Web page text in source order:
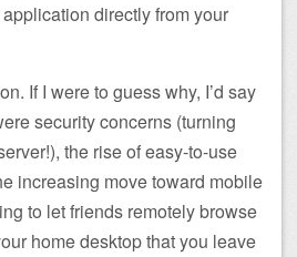
directly from your
If I were to guess why, I’d say
security concerns (turning
the rise of easy-to-use
increasing move toward mobile
to let friends remotely browse
home desktop that you leave